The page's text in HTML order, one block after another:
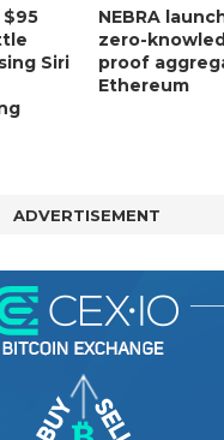
Siri
NEBRA
zero-
proof
Ethereum
ADVERTISEMENT